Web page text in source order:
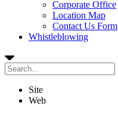
Corporate Office
Location Map
Contact Us Form
Whistleblowing
Site
Web